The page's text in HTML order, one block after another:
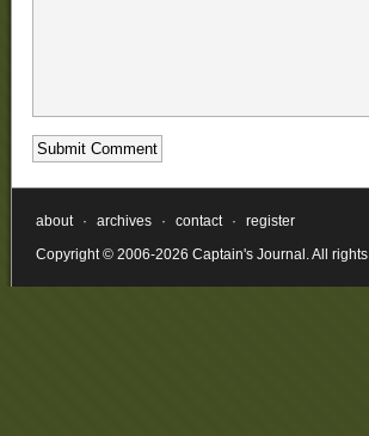
about · archives · contact ·
register
Copyright © 2006-2026 Captain's Journal. All